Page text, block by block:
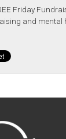
Friday
and mental